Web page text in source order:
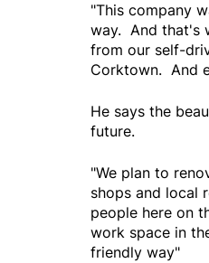
"This company
way. And that's
from our self-
Corktown. And
He says the
future.
"We plan to
shops and local
people here on
work space in
friendly way"